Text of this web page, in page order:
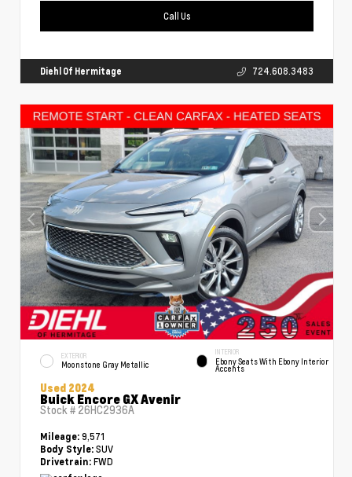
Call Us
Diehl Of Hermitage 724.608.3483
EXTERIOR
Moonstone Gray Metallic
INTERIOR
Ebony Seats With Ebony Interior
Accents
Used 2024
Buick Encore GX Avenir
Stock # 26HC2936A
Mileage: 9,571
Body Style: SUV
Drivetrain: FWD